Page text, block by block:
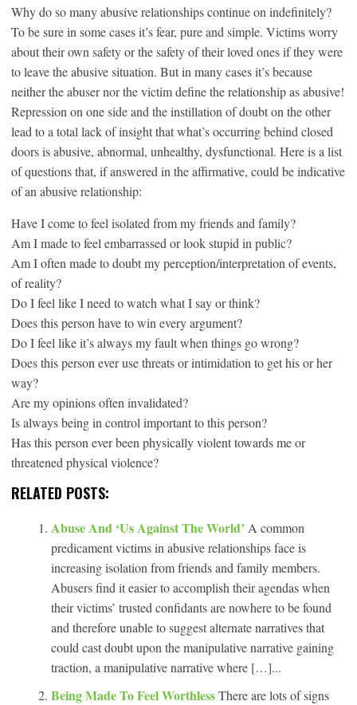
Why do so many abusive relationships continue on indefinitely?
To be sure in some cases it’s fear, pure and simple. Victims worry
about their own safety or the safety of their loved ones if they were
to leave the abusive situation. But in many cases it’s because
neither the abuser nor the victim define the relationship as abusive!
Repression on one side and the instillation of doubt on the other
lead to a total lack of insight that what’s occurring behind closed
doors is abusive, abnormal, unhealthy, dysfunctional. Here is a list
of questions that, if answered in the affirmative, could be indicative
of an abusive relationship:
Have I come to feel isolated from my friends and family?
Am I made to feel embarrassed or look stupid in public?
Am I often made to doubt my perception/interpretation of events,
of reality?
Do I feel like I need to watch what I say or think?
Does this person have to win every argument?
Do I feel like it’s always my fault when things go wrong?
Does this person ever use threats or intimidation to get his or her
way?
Are my opinions often invalidated?
Is always being in control important to this person?
Has this person ever been physically violent towards me or
threatened physical violence?
RELATED POSTS:
Abuse And ‘Us Against The World’ A common
predicament victims in abusive relationships face is
increasing isolation from friends and family members.
Abusers find it easier to accomplish their agendas when
their victims’ trusted confidants are nowhere to be found
and therefore unable to suggest alternate narratives that
could cast doubt upon the manipulative narrative gaining
traction, a manipulative narrative where […]...
Being Made To Feel WorthlessThere are lots of signs